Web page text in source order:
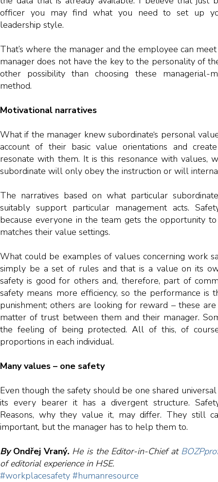
officer you may find what you need to set up
leadership style.
That’s where the manager and the employee can
manager does not have the key to the personality of
other possibility than choosing these managerial-
method.
Motivational narratives
What if the manager knew subordinate‘s personal
account of their basic value orientations and
resonate with them. It is this resonance with values,
subordinate will only obey the instruction or will
The narratives based on what particular
suitably support particular management acts.
because everyone in the team gets the opportunity
matches their value settings.
What could be examples of values concerning work
simply be a set of rules and that is a value on its
safety is good for others and, therefore, part of
safety means more efficiency, so the performance is
punishment; others are looking for reward – these
matter of trust between them and their manager.
the feeling of being protected. All of this, of
proportions in each individual.
Many values – one safety
Even though the safety should be one shared
its every bearer it has a divergent structure.
Reasons, why they value it, may differ. They still
important, but the manager has to help them to.
ByOndřej Vraný. Heis the Editor-in-Chief at
of editorial experience in HSE.
#workplacesafety #humanresource